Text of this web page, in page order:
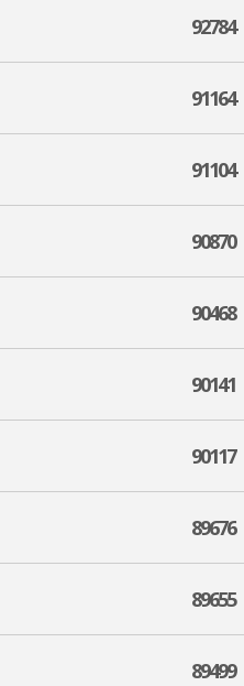
92784
91164
91104
90870
90468
90141
90117
89676
89655
89499